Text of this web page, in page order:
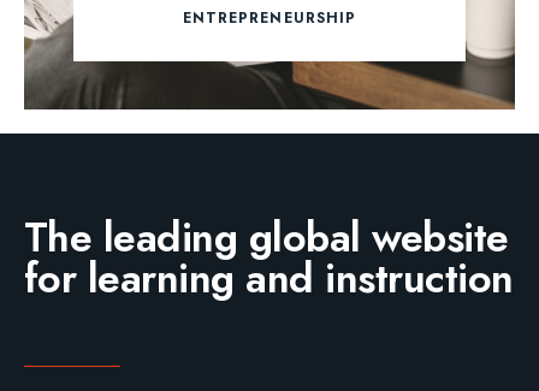
ENTREPRENEURSHIP
The leading global website
for learning and instruction